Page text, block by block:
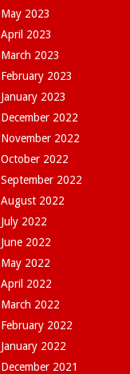
May 2023
April 2023
March 2023
February 2023
January 2023
December 2022
November 2022
October 2022
September 2022
August 2022
July 2022
June 2022
May 2022
April 2022
March 2022
February 2022
January 2022
December 2021